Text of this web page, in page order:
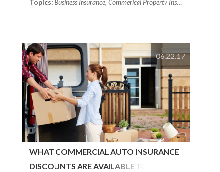
Topics: Business Insurance, Commerical Property Insurance
06.22.17
WHAT COMMERCIAL AUTO INSURANCE
DISCOUNTS ARE AVAILABLE TO